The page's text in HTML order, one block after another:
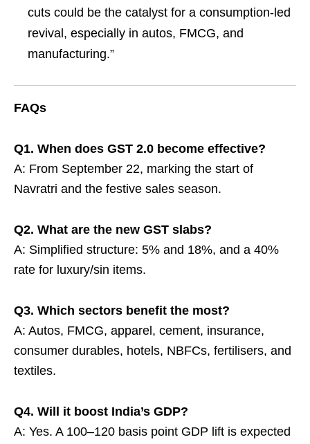
cuts could be the catalyst for a consumption-led
revival, especially in autos, FMCG, and
manufacturing.”
FAQs
Q1. When does GST 2.0 become effective?
A: From September 22, marking the start of
Navratri and the festive sales season.
Q2. What are the new GST slabs?
A: Simplified structure: 5% and 18%, and a 40%
rate for luxury/sin items.
Q3. Which sectors benefit the most?
A: Autos, FMCG, apparel, cement, insurance,
consumer durables, hotels, NBFCs, fertilisers, and
textiles.
Q4. Will it boost India’s GDP?
A: Yes. A 100–120 basis point GDP lift is expected